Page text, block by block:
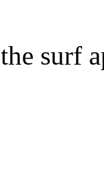
surf